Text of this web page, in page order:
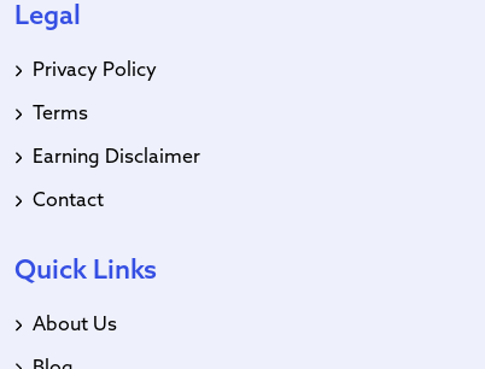
Legal
Privacy Policy
Terms
Earning Disclaimer
Contact
Quick Links
About Us